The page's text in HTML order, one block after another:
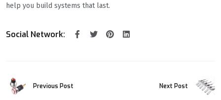
help you build systems that last.
Social Network:
Previous Post Next Post